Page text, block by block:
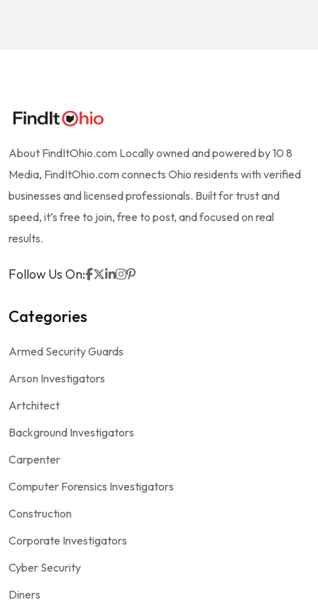
About FindItOhio.com Locally owned and powered by 10 8
Media, FindItOhio.com connects Ohio residents with verified
businesses and licensed professionals. Built for trust and
speed, it’s free to join, free to post, and focused on real
results.
Follow Us On:
Categories
Armed Security Guards
Arson Investigators
Artchitect
Background Investigators
Carpenter
Computer Forensics Investigators
Construction
Corporate Investigators
Cyber Security
Diners